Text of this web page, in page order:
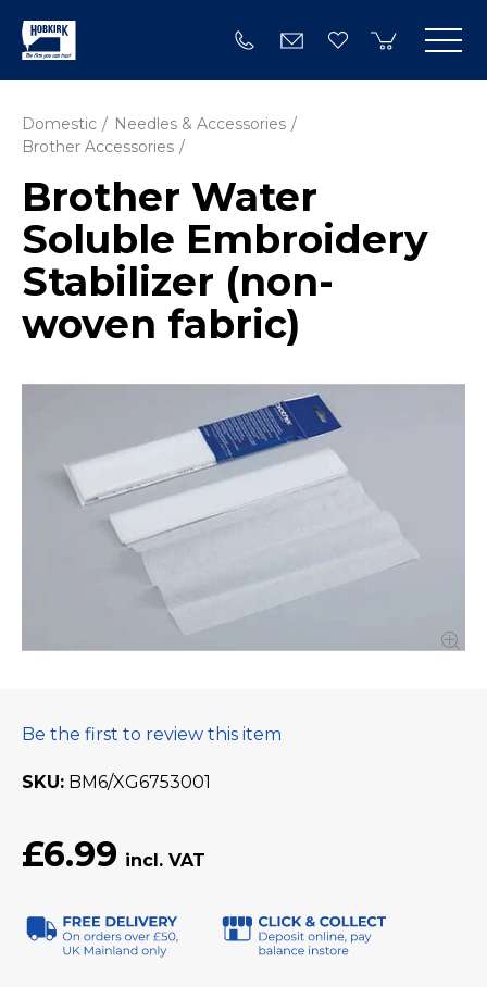
Domestic
Needles & Accessories
Brother Accessories
Brother Water
Soluble Embroidery
Stabilizer (non-
woven fabric)
Be the first to review this item
SKU BM6/XG6753001
£6.99